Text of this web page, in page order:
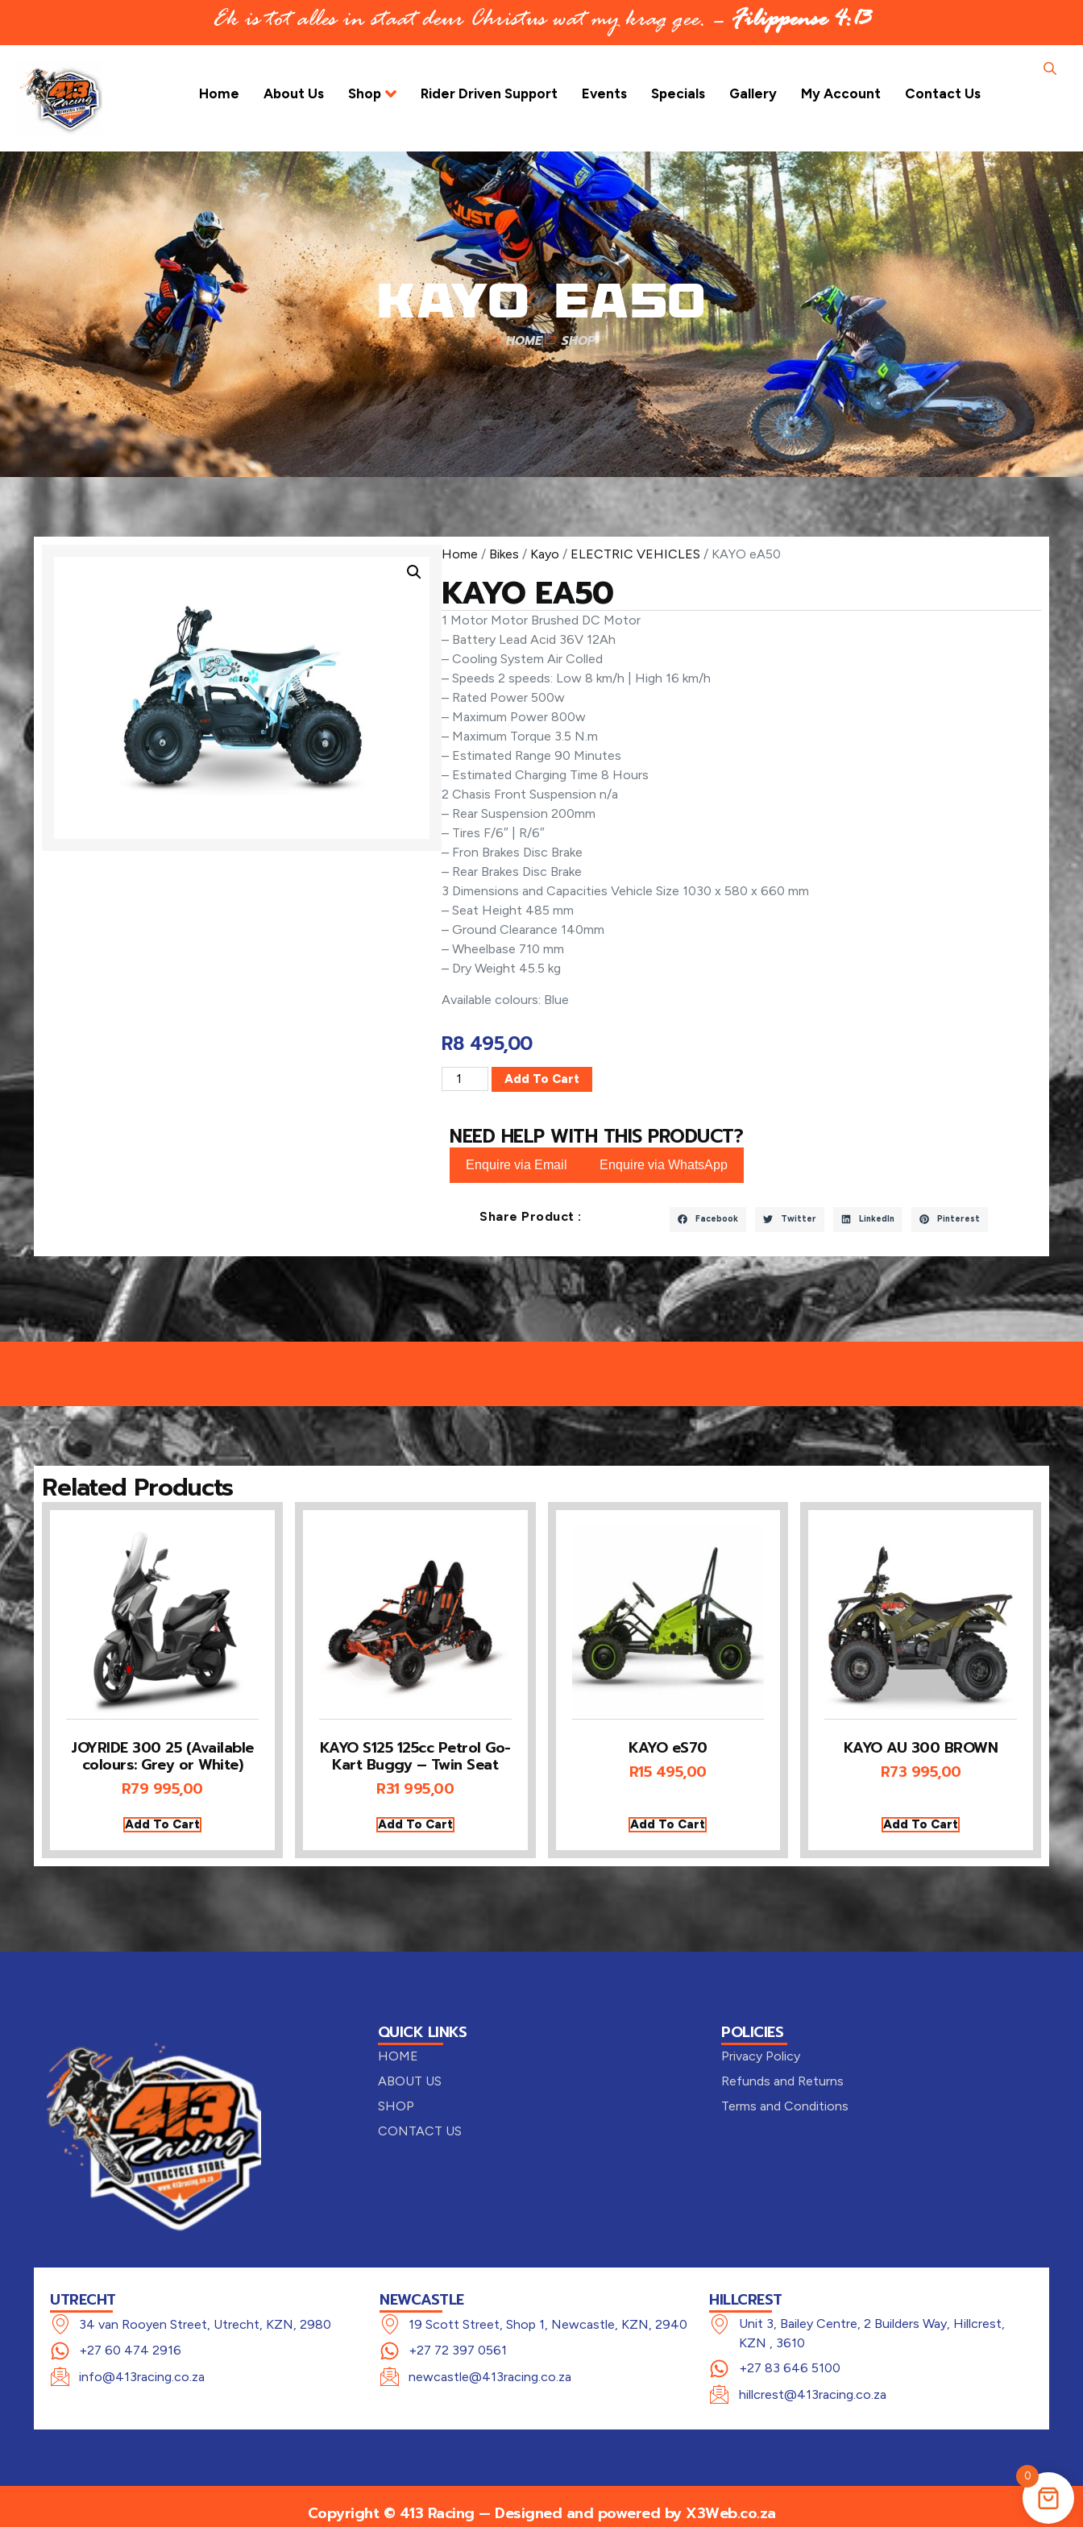
Ek is tot alles in staat deur Christus wat my krag gee. – Filippense 4:13
Home About Us Shop Rider Driven Support Events Specials Gallery My Account Contact Us
KAYO EA50
HOME SHOP
Home / Bikes / Kayo / ELECTRIC VEHICLES / KAYO eA50
KAYO EA50
1 Motor Motor Brushed DC Motor
– Battery Lead Acid 36V 12Ah
– Cooling System Air Colled
– Speeds 2 speeds: Low 8 km/h | High 16 km/h
– Rated Power 500w
– Maximum Power 800w
– Maximum Torque 3.5 N.m
– Estimated Range 90 Minutes
– Estimated Charging Time 8 Hours
2 Chasis Front Suspension n/a
– Rear Suspension 200mm
– Tires F/6″ | R/6″
– Fron Brakes Disc Brake
– Rear Brakes Disc Brake
3 Dimensions and Capacities Vehicle Size 1030 x 580 x 660 mm
– Seat Height 485 mm
– Ground Clearance 140mm
– Wheelbase 710 mm
– Dry Weight 45.5 kg
Available colours: Blue
R8 495,00
Add To Cart
NEED HELP WITH THIS PRODUCT?
Enquire via Email Enquire via WhatsApp
Share Product : Facebook Twitter LinkedIn Pinterest
Related Products
JOYRIDE 300 25 (Available
colours: Grey or White)
R79 995,00
Add To Cart
KAYO S125 125cc Petrol Go-
Kart Buggy – Twin Seat
R31 995,00
Add To Cart
KAYO eS70
R15 495,00
Add To Cart
KAYO AU 300 BROWN
R73 995,00
Add To Cart
QUICK LINKS
HOME
ABOUT US
SHOP
CONTACT US
POLICIES
Privacy Policy
Refunds and Returns
Terms and Conditions
UTRECHT
34 van Rooyen Street, Utrecht, KZN, 2980
+27 60 474 2916
info@413racing.co.za
NEWCASTLE
19 Scott Street, Shop 1, Newcastle, KZN, 2940
+27 72 397 0561
newcastle@413racing.co.za
HILLCREST
Unit 3, Bailey Centre, 2 Builders Way, Hillcrest,
KZN , 3610
+27 83 646 5100
hillcrest@413racing.co.za
Copyright © 413 Racing — Designed and powered byX3Web.co.za
0